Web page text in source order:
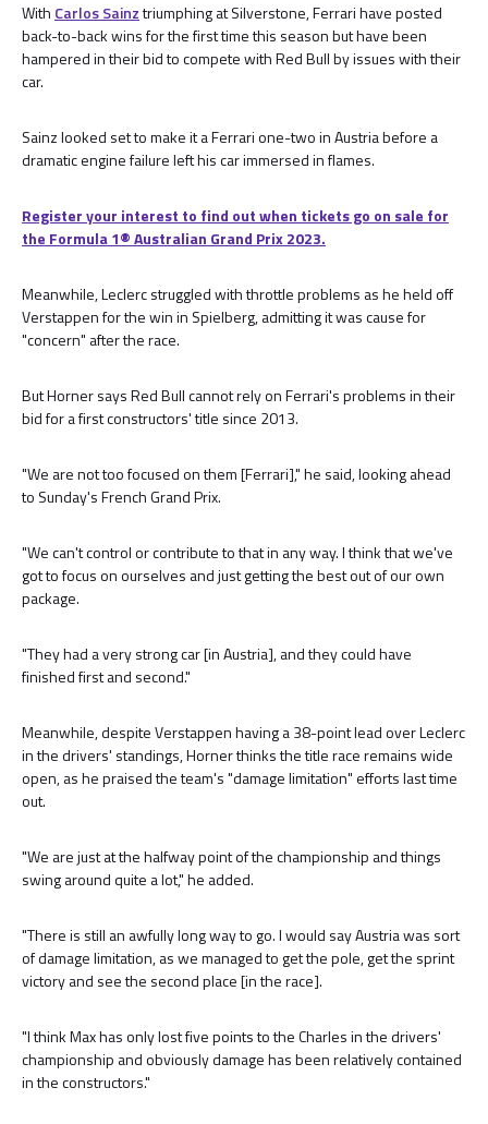
With Carlos Sainztriumphing at Silverstone, Ferrari have posted
back-to-back wins for the first time this season but have been
hampered in their bid to compete with Red Bull by issues with their
car.
Sainz looked set to make it a Ferrari one-two in Austria before a
dramatic engine failure left his car immersed in flames.
Register your interest to find out when tickets go on sale for
the Formula 1®️ Australian Grand Prix 2023.
Meanwhile, Leclerc struggled with throttle problems as he held off
Verstappen for the win in Spielberg, admitting it was cause for
"concern" after the race.
But Horner says Red Bull cannot rely on Ferrari's problems in their
bid for a first constructors' title since 2013.
"We are not too focused on them [Ferrari]," he said, looking ahead
to Sunday's French Grand Prix.
"We can't control or contribute to that in any way. I think that we've
got to focus on ourselves and just getting the best out of our own
package.
"They had a very strong car [in Austria], and they could have
finished first and second."
Meanwhile, despite Verstappen having a 38-point lead over Leclerc
in the drivers' standings, Horner thinks the title race remains wide
open, as he praised the team's "damage limitation" efforts last time
out.
"We are just at the halfway point of the championship and things
swing around quite a lot," he added.
"There is still an awfully long way to go. I would say Austria was sort
of damage limitation, as we managed to get the pole, get the sprint
victory and see the second place [in the race].
"I think Max has only lost five points to the Charles in the drivers'
championship and obviously damage has been relatively contained
in the constructors."